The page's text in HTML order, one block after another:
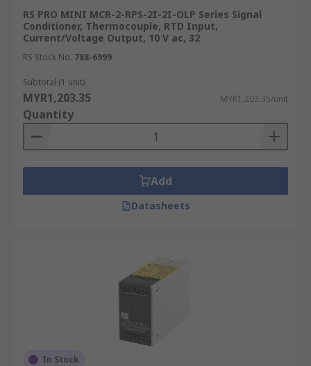
RS PRO MINI MCR-2-RPS-2I-2I-OLP Series Signal
Conditioner, Thermocouple, RTD Input,
Current/Voltage Output, 10 V ac, 32
RS Stock No. 788-6999
Subtotal (1 unit)
MYR1,203.35 MYR1,203.35/unit
Quantity
Add
Datasheets
In Stock